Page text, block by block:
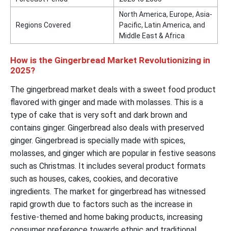
Regions Covered
North America, Europe, Asia-
Pacific, Latin America, and
Middle East & Africa
How is the Gingerbread Market Revolutionizing in
2025?
The gingerbread market deals with a sweet food product
flavored with ginger and made with molasses. This is a
type of cake that is very soft and dark brown and
contains ginger. Gingerbread also deals with preserved
ginger. Gingerbread is specially made with spices,
molasses, and ginger which are popular in festive seasons
such as Christmas. It includes several product formats
such as houses, cakes, cookies, and decorative
ingredients. The market for gingerbread has witnessed
rapid growth due to factors such as the increase in
festive-themed and home baking products, increasing